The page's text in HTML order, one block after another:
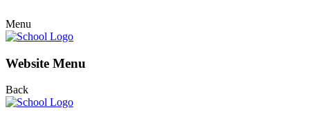
Menu
Website Menu
Back